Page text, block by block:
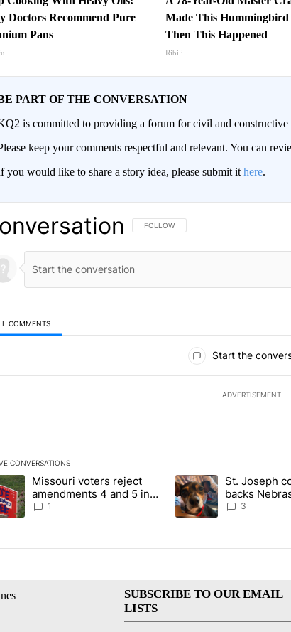
Doctors Recommend Pure
Pans
Made This Hummingbird
Then This Happened
Ribili
PART OF THE CONVERSATION
is committed to providing a forum for civil and constructive
keep your comments respectful and relevant. You can
you would like to share a story idea, please submit it here.
FOLLOW THIS CONVERSATION TO BE
FOLLOW
COMMENTS
Start the
ADVERTISEMENT
CONVERSATIONS
following is a list of the most commented articles in the last 7
article titled "Missouri voters reject amendments 4 and
Missouri voters reject
amendments 4 and 5 in
statewide election
1
A trending article titled
St. Joseph
backs
fatal dog
3
SUBSCRIBE TO OUR EMAIL
LISTS